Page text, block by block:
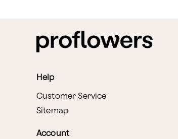
Help
Customer Service
Sitemap
Account